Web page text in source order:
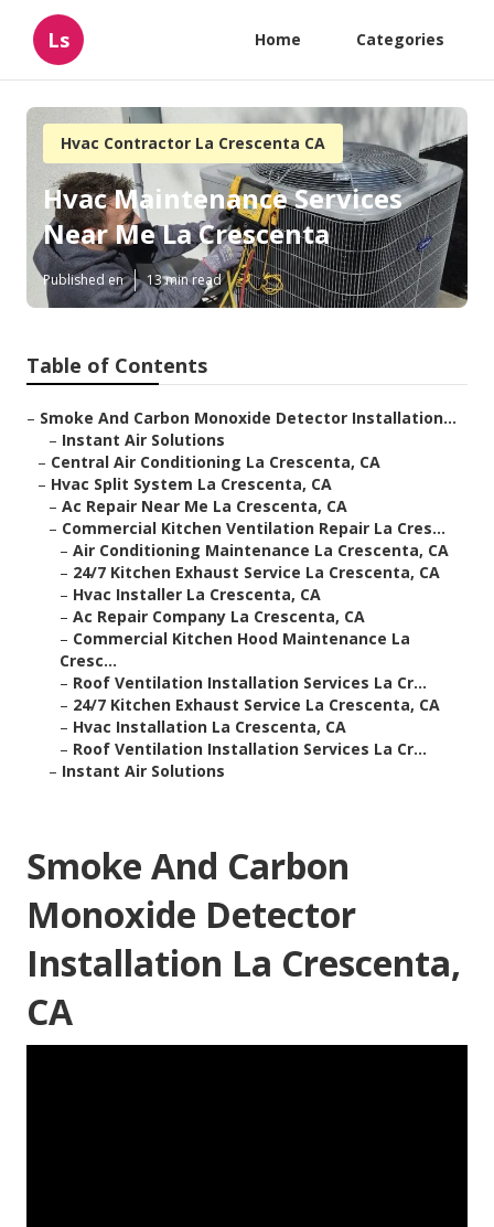
Ls Home Categories
Hvac Contractor La Crescenta CA
Hvac Maintenance Services
Near Me La Crescenta
Published en 13 min read
Table of Contents
– Smoke And Carbon Monoxide Detector Installation...
– Instant Air Solutions
– Central Air Conditioning La Crescenta, CA
– Hvac Split System La Crescenta, CA
– Ac Repair Near Me La Crescenta, CA
– Commercial Kitchen Ventilation Repair La Cres...
– Air Conditioning Maintenance La Crescenta, CA
– 24/7 Kitchen Exhaust Service La Crescenta, CA
– Hvac Installer La Crescenta, CA
– Ac Repair Company La Crescenta, CA
– Commercial Kitchen Hood Maintenance La
Cresc...
– Roof Ventilation Installation Services La Cr...
– 24/7 Kitchen Exhaust Service La Crescenta, CA
– Hvac Installation La Crescenta, CA
– Roof Ventilation Installation Services La Cr...
– Instant Air Solutions
Smoke And Carbon
Monoxide Detector
Installation La Crescenta,
CA